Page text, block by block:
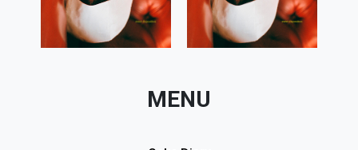
MENU